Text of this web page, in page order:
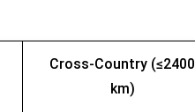
Cross-Country (≤2400
km)